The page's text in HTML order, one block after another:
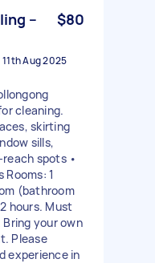
–
$80
11th Aug 2025
cleaning.
skirting
sills,
spots •
1
(bathroom
hours. Must
your own
Please
experience in